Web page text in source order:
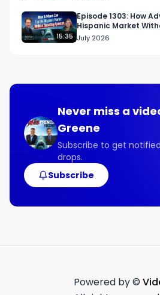
15:35
Episode 1303: How
Hispanic Market
July 2026
Never miss a
Greene
Subscribe to get
drops.
Subscribe
Powered by ©